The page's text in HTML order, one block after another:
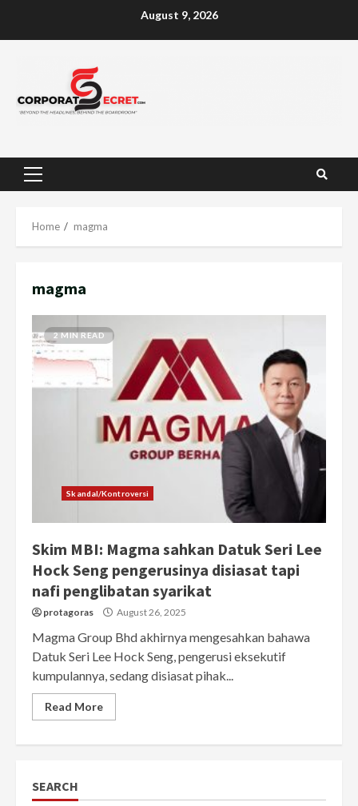
August 9, 2026
Primary
Home magma
magma
2 MIN READ
Skandal/Kontroversi
Skim MBI: Magma sahkan Datuk Seri Lee
Hock Seng pengerusinya disiasat tapi
nafi penglibatan syarikat
protagoras August 26, 2025
Magma Group Bhd akhirnya mengesahkan bahawa
Datuk Seri Lee Hock Seng, pengerusi eksekutif
kumpulannya, sedang disiasat pihak...
Read More
SEARCH